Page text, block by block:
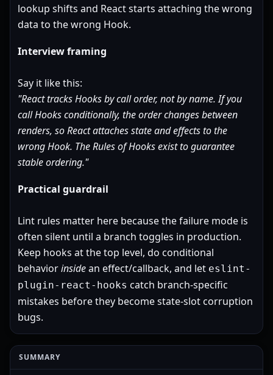
lookup shifts and React starts attaching the wrong
data to the wrong Hook.
Interview framing
Say it like this:
"React tracks Hooks by call order, not by name. If you
call Hooks conditionally, the order changes between
renders, so React attaches state and effects to the
wrong Hook. The Rules of Hooks exist to guarantee
stable ordering."
Practical guardrail
Lint rules matter here because the failure mode is
often silent until a branch toggles in production.
Keep hooks at the top level, do conditional
behaviorinsidean effect/callback, and let eslint-
plugin-react-hooks catch branch-specific
mistakes before they become state-slot corruption
bugs.
SUMMARY